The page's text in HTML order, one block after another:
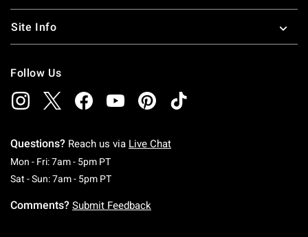
Site Info
Follow Us
Questions? Reach us via Live Chat
Mon - Fri: 7am - 5pm PTMonday To Friday: 7 AM To 5 PM Pacific Time
Sat - Sun: 7am - 5pm PTSaturday To Sunday: 7 AM To 5 PM Pacific
Comments? Submit Feedback